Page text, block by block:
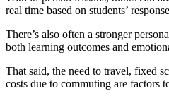
real time based on students’
There’s also often a stronger
both learning outcomes and
That said, the need to travel, fixed
costs due to commuting are factors